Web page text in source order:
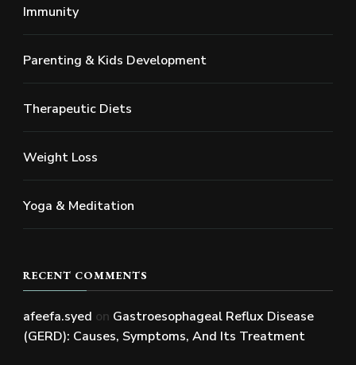
Immunity
Parenting & Kids Development
Therapeutic Diets
Weight Loss
Yoga & Meditation
RECENT COMMENTS
afeefa.syed on Gastroesophageal Reflux Disease
(GERD): Causes, Symptoms, And Its Treatment